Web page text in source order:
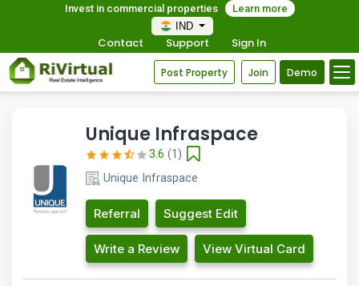
Invest in commercial properties
Learn more
IND
Contact Support Sign In
Post Property Join Demo
Unique Infraspace
3.6 (1)
Unique Infraspace
Referral Suggest Edit
Write a Review View Virtual Card